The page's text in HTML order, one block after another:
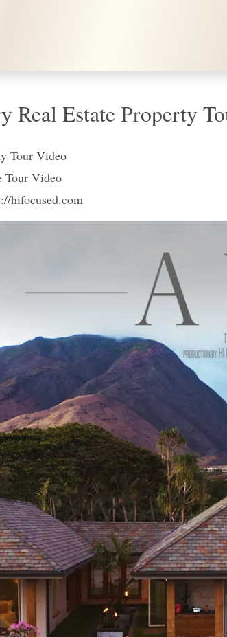
Real Estate Property
Tour Video
Tour Video
hifocused.com